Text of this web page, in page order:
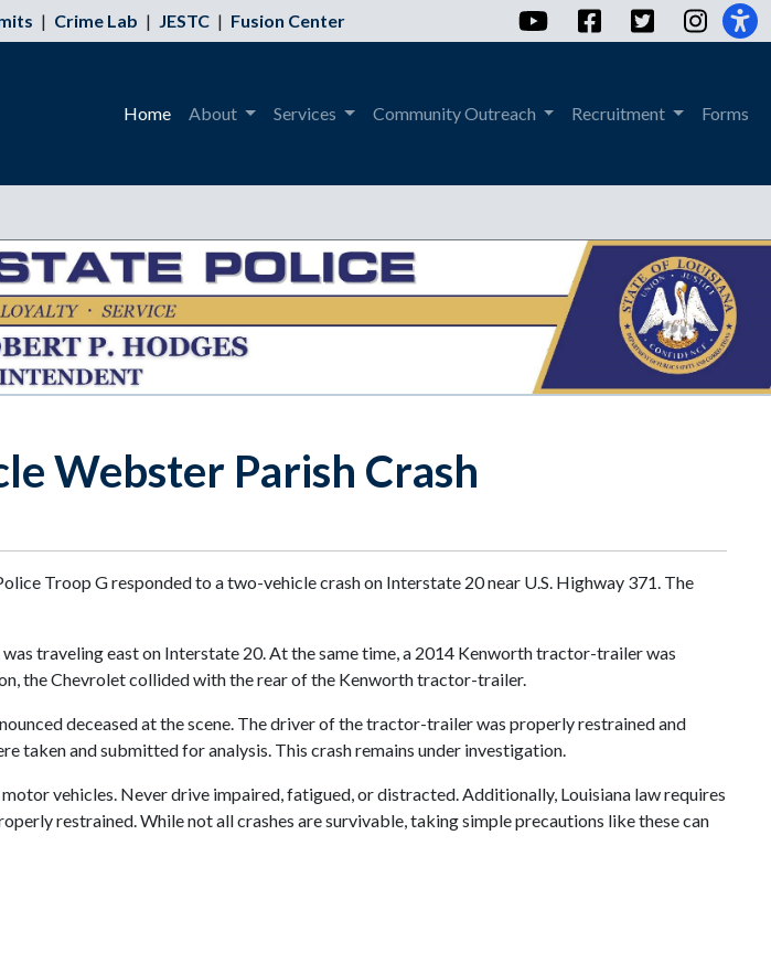
| Crime Lab | JESTC | Fusion Center YouTubeFacebookTwitter
Home About Services Community Outreach Recruitment Forms
Webster Parish Crash
Troop G responded to a two-vehicle crash on Interstate 20 near U.S. Highway 371. The
traveling east on Interstate 20. At the same time, a 2014 Kenworth tractor-trailer was
the Chevrolet collided with the rear of the Kenworth tractor-trailer.
deceased at the scene. The driver of the tractor-trailer was properly restrained and
taken and submitted for analysis. This crash remains under investigation.
vehicles. Never drive impaired, fatigued, or distracted. Additionally, Louisiana law requires
restrained. While not all crashes are survivable, taking simple precautions like these can